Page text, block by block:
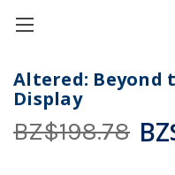
Altered: Beyond
Display
BZ$198.78